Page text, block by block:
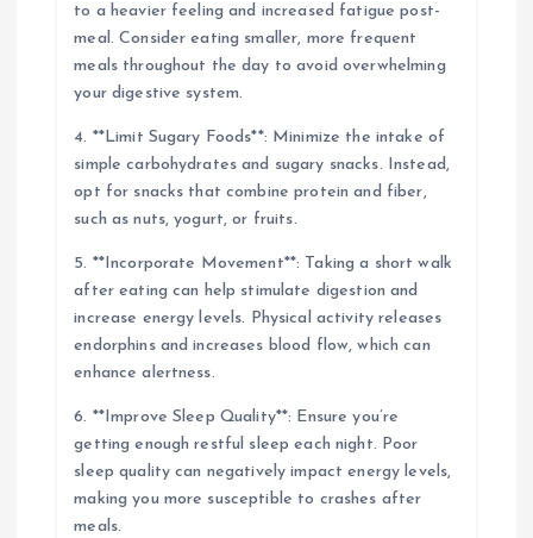
to a heavier feeling and increased fatigue post-
meal. Consider eating smaller, more frequent
meals throughout the day to avoid overwhelming
your digestive system.
4. **Limit Sugary Foods**: Minimize the intake of
simple carbohydrates and sugary snacks. Instead,
opt for snacks that combine protein and fiber,
such as nuts, yogurt, or fruits.
5. **Incorporate Movement**: Taking a short walk
after eating can help stimulate digestion and
increase energy levels. Physical activity releases
endorphins and increases blood flow, which can
enhance alertness.
6. **Improve Sleep Quality**: Ensure you’re
getting enough restful sleep each night. Poor
sleep quality can negatively impact energy levels,
making you more susceptible to crashes after
meals.